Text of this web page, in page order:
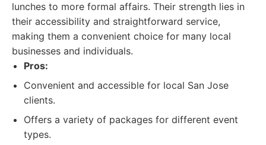
lunches to more formal affairs. Their strength lies in
their accessibility and straightforward service,
making them a convenient choice for many local
businesses and individuals.
Pros:
Convenient and accessible for local San Jose
clients.
Offers a variety of packages for different event
types.